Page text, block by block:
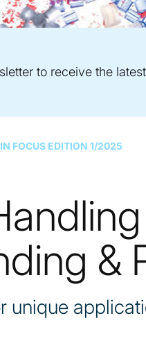
to receive the
FOCUS EDITION 1/2025
&
unique